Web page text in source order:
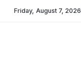
Friday, August 7, 2026